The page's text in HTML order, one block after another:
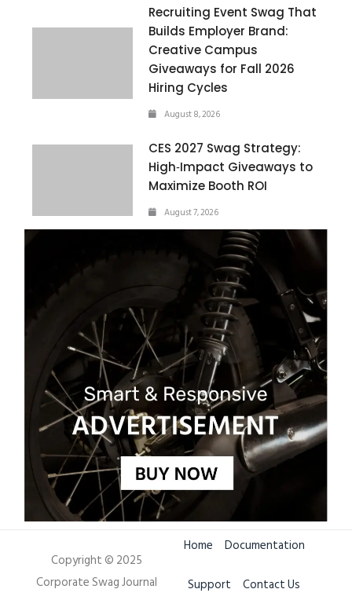
Recruiting Event Swag That
Builds Employer Brand:
Creative Campus
Giveaways for Fall 2026
Hiring Cycles
August 8, 2026
CES 2027 Swag Strategy:
High‑Impact Giveaways to
Maximize Booth ROI
August 7, 2026
Copyright © 2025
Corporate Swag Journal
Home
Documentation
Support
Contact Us